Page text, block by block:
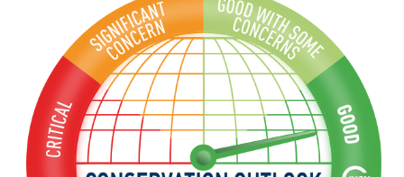
PARTNERS
LOG IN
Select
your